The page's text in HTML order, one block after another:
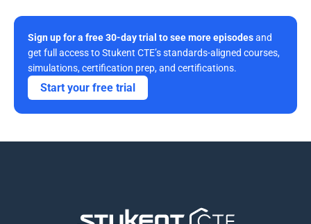
Sign up for a free 30-day trial to see more episodes and
get full access to Stukent CTE’s standards-aligned courses,
simulations, certification prep, and certifications.
Start your free trial